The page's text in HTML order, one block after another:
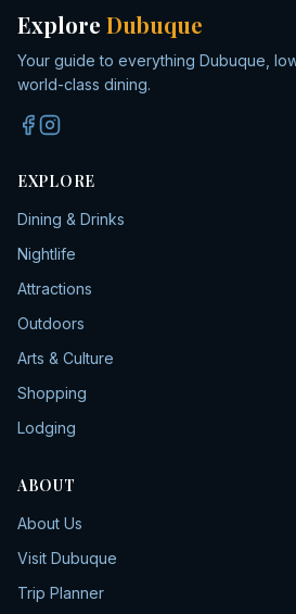
Explore Dubuque
Your guide to everything Dubuque,
world-class dining.
EXPLORE
Dining & Drinks
Nightlife
Attractions
Outdoors
Arts & Culture
Shopping
Lodging
ABOUT
About Us
Visit Dubuque
Trip Planner